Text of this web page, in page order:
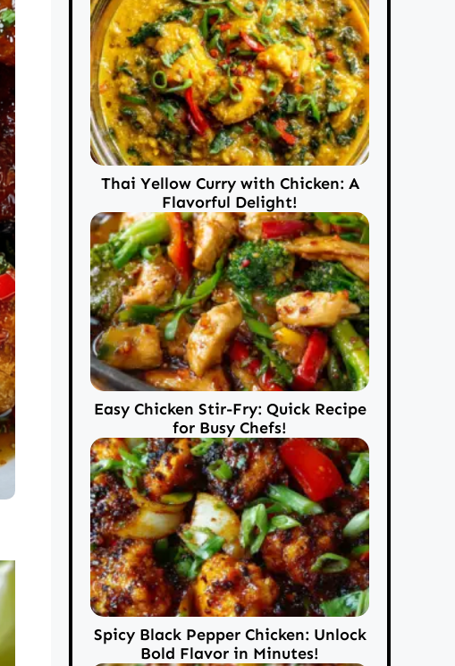
Thai Yellow Curry with Chicken: A
Flavorful Delight!
Easy Chicken Stir-Fry: Quick Recipe
for Busy Chefs!
Spicy Black Pepper Chicken: Unlock
Bold Flavor in Minutes!